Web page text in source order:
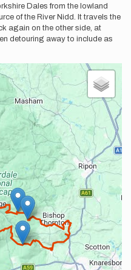
Dales from the lowland
of the River Nidd. It travels the
again on the other side, at
detouring away to include as